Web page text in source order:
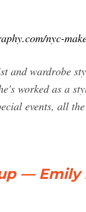
nyc-
and wardrobe
worked as a
events, all
—